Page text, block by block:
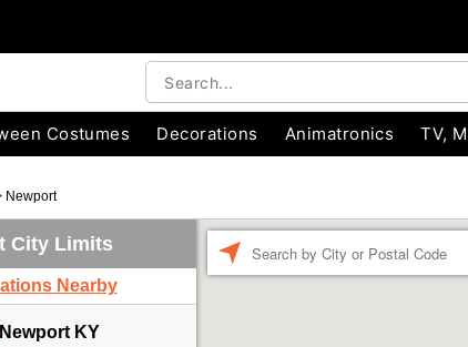
Costumes Decorations Animatronics TV,
Newport
City Limits
Nearby
Newport KY